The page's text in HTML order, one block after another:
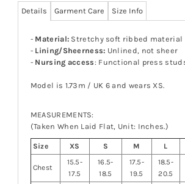
Details Garment Care Size Info
- Material: Stretchy soft ribbed material
- Lining/Sheerness: Unlined, not sheer
- Nursing access: Functional press
Model is 1.73m / UK 6 and wears XS.
MEASUREMENTS:
(Taken When Laid Flat, Unit: Inches.)
Size XS S M L
Chest
15.5-
17.5
16.5-
18.5
17.5-
19.5
18.5-
20.5